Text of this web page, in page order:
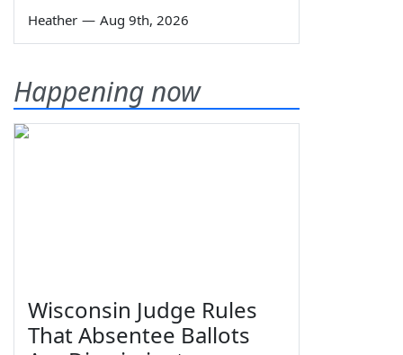
Heather — Aug 9th, 2026
Happening now
Wisconsin Judge Rules
That Absentee Ballots